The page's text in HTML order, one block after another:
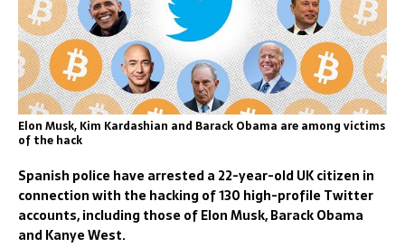
Elon Musk, Kim Kardashian and Barack Obama are among victims
of the hack
Spanish police have arrested a 22-year-old UK citizen in
connection with the hacking of 130 high-profile Twitter
accounts, including those of Elon Musk, Barack Obama
and Kanye West.